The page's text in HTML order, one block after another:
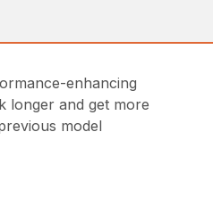
enhancing
longer and get more
model